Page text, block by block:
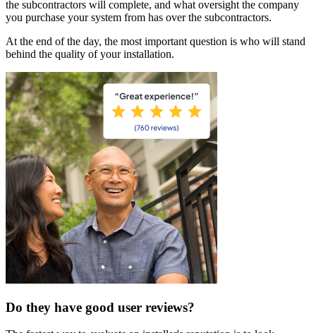
the subcontractors will complete, and what oversight the company
you purchase your system from has over the subcontractors.
At the end of the day, the most important question is who will stand
behind the quality of your installation.
Do they have good user reviews?